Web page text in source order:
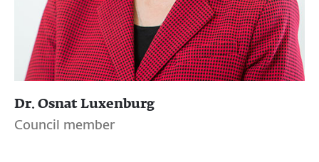
Dr. Osnat Luxenburg
Council member